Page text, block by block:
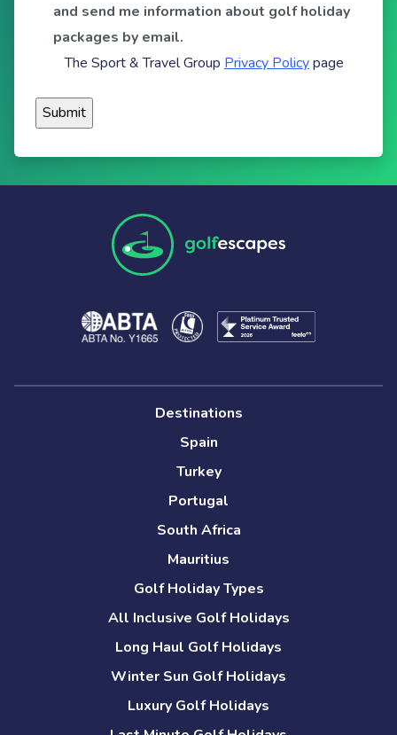
and send me information about golf holiday
packages by email.
The Sport & Travel Group Privacy Policypage
Destinations
Spain
Turkey
Portugal
South Africa
Mauritius
Golf Holiday Types
All Inclusive Golf Holidays
Long Haul Golf Holidays
Winter Sun Golf Holidays
Luxury Golf Holidays